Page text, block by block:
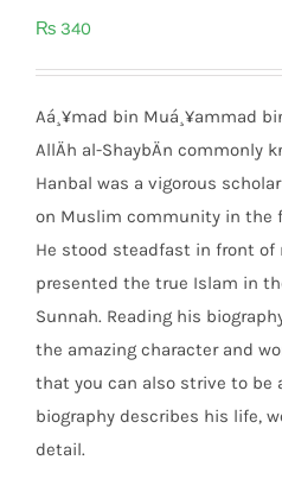
₨ 340
Aá¸¥mad bin Muá¸¥ammad
AllÄh al-ShaybÄn
Hanbal was a vigorous
on Muslim community in the
He stood steadfast in front of
presented the true Islam in
Sunnah. Reading his
the amazing character and
that you can also strive to be
biography describes his life,
detail.